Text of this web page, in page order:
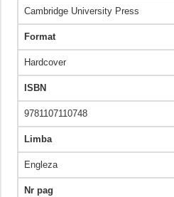
Cambridge University Press
Format
Hardcover
ISBN
9781107110748
Limba
Engleza
Nr pag